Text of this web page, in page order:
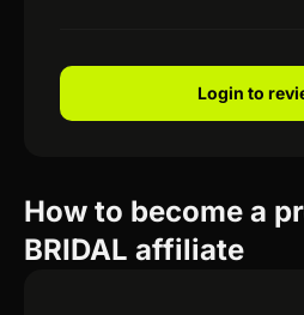
Login to
How to become a
BRIDAL affiliate